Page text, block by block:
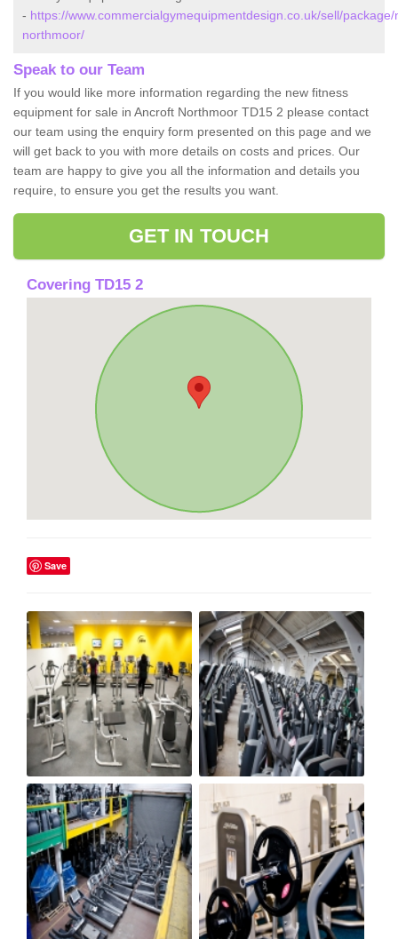
- https://www.commercialgymequipmentdesign.co.uk/sell/
northmoor/
Speak to our Team
If you would like more information regarding the new fitness
equipment for sale in Ancroft Northmoor TD15 2 please contact
our team using the enquiry form presented on this page and we
will get back to you with more details on costs and prices. Our
team are happy to give you all the information and details you
require, to ensure you get the results you want.
GET IN TOUCH
Covering TD15 2
Save